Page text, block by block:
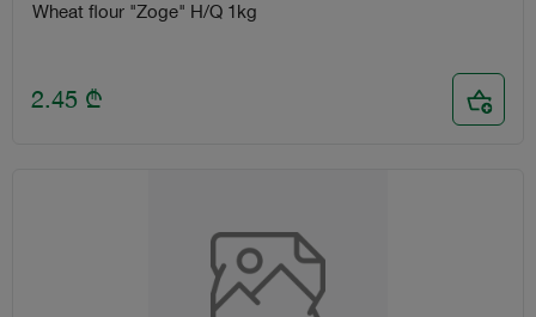
Wheat flour "Zoge" H/Q 1kg
2.45 ₾